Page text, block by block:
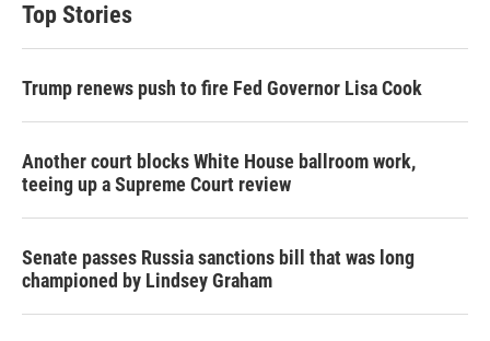
Top Stories
Trump renews push to fire Fed Governor Lisa Cook
Another court blocks White House ballroom work,
teeing up a Supreme Court review
Senate passes Russia sanctions bill that was long
championed by Lindsey Graham